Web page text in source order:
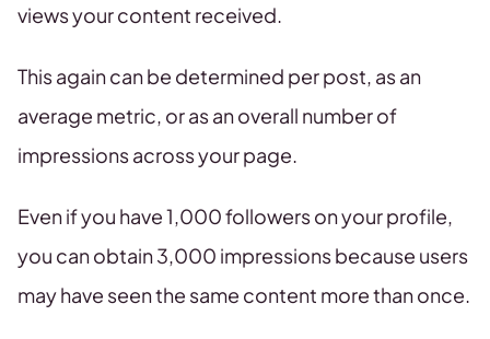
views your content received.
This again can be determined per post, as an
average metric, or as an overall number of
impressions across your page.
Even if you have 1,000 followers on your profile,
you can obtain 3,000 impressions because users
may have seen the same content more than once.